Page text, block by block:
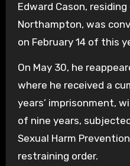
Edward Cason, residing
Northampton, was
on February 14 of this
On May 30, he
where he received a
years’ imprisonment,
of nine years,
Sexual Harm
restraining order.